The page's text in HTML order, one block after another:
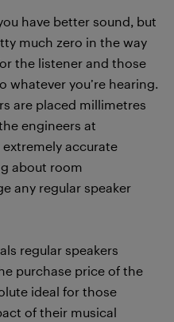
have better sound, but
much zero in the way
the listener and those
you’re hearing.
are placed millimetres
engineers at
accurate
about room
any regular speaker
regular speakers
purchase price of the
ideal for those
of their musical